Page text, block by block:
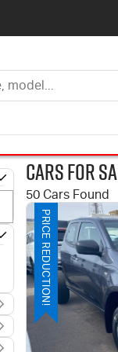
Cars for
50 Cars Found
PRICE REDUCTION!